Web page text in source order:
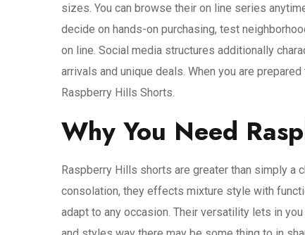
sizes. You can browse their on line series
decide on hands-on purchasing, test
on line. Social media structures additionally
arrivals and unique deals. When you are
Raspberry Hills Shorts.
Why You Need
Raspberry Hills shorts are greater than simply a
consolation, they effects mixture style with
adapt to any occasion. Their versatility lets in